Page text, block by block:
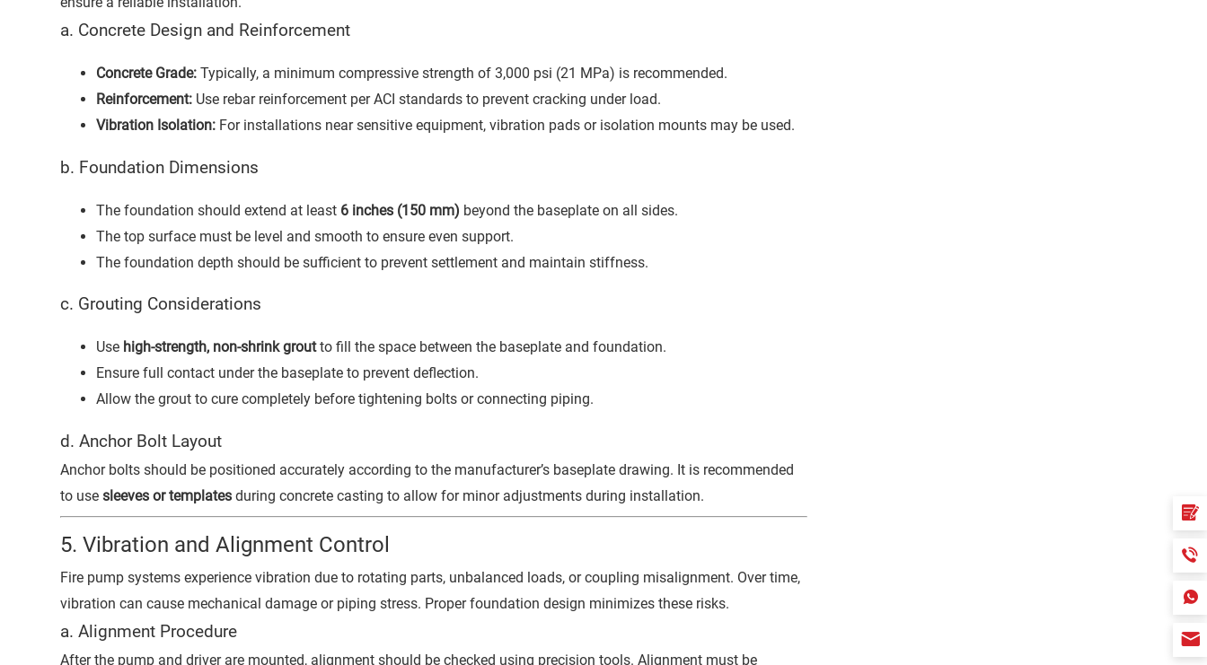
a. Concrete Design and Reinforcement
Concrete Grade: Typically, a minimum compressive strength of 3,000 psi (21 MPa) is recommended.
Reinforcement: Use rebar reinforcement per ACI standards to prevent cracking under load.
Vibration Isolation: For installations near sensitive equipment, vibration pads or isolation mounts may be used.
b. Foundation Dimensions
The foundation should extend at least 6 inches (150 mm) beyond the baseplate on all sides.
The top surface must be level and smooth to ensure even support.
The foundation depth should be sufficient to prevent settlement and maintain stiffness.
c. Grouting Considerations
Use high-strength, non-shrink groutto fill the space between the baseplate and foundation.
Ensure full contact under the baseplate to prevent deflection.
Allow the grout to cure completely before tightening bolts or connecting piping.
d. Anchor Bolt Layout
Anchor bolts should be positioned accurately according to the manufacturer’s baseplate drawing. It is recommended
to usesleeves or templates during concrete casting to allow for minor adjustments during installation.
5. Vibration and Alignment Control
Fire pump systems experience vibration due to rotating parts, unbalanced loads, or coupling misalignment. Over time,
vibration can cause mechanical damage or piping stress. Proper foundation design minimizes these risks.
a. Alignment Procedure
After the pump and driver are mounted, alignment should be checked using precision tools. Alignment must be